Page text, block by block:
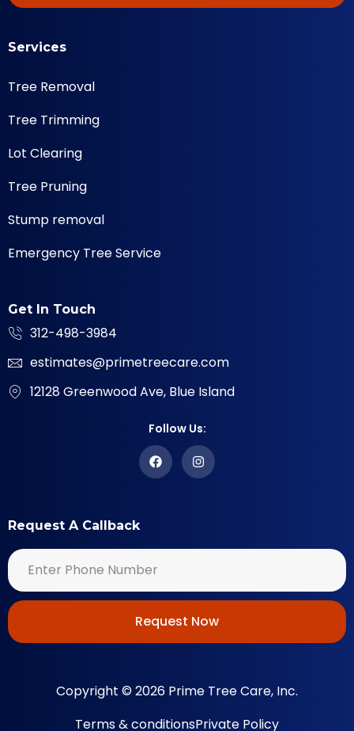
Services
Tree Removal
Tree Trimming
Lot Clearing
Tree Pruning
Stump removal
Emergency Tree Service
Get In Touch
312-498-3984
estimates@primetreecare.com
12128 Greenwood Ave, Blue Island
Follow Us:
Request A Callback
Request Now
Copyright © 2026 Prime Tree Care, Inc.
Terms & conditionsPrivate Policy